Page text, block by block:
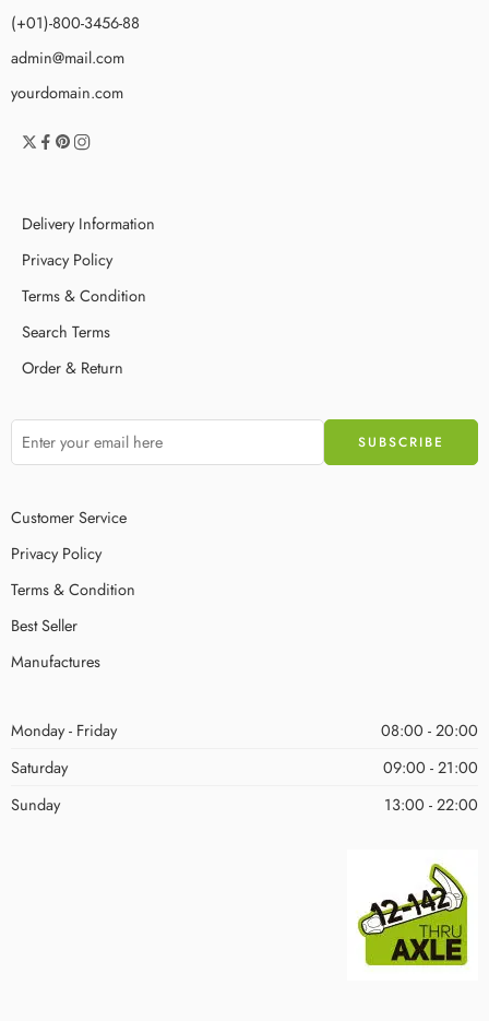
(+01)-800-3456-88
admin@mail.com
yourdomain.com
Delivery Information
Privacy Policy
Terms & Condition
Search Terms
Order & Return
Customer Service
Privacy Policy
Terms & Condition
Best Seller
Manufactures
Monday - Friday
08:00 - 20:00
Saturday
09:00 - 21:00
Sunday
13:00 - 22:00